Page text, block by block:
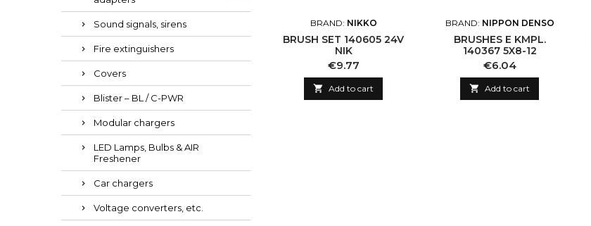
Sound signals, sirens
Fire extinguishers
Covers
Blister – BL / C-PWR
Modular chargers
LED Lamps, Bulbs & AIR
Freshener
Car chargers
Voltage converters, etc.
BRAND: NIKKO
BRUSH SET 140605 24V
NIK
Price
€9.77
 Add to cart
BRAND: NIPPON DENSO
BRUSHES E KMPL.
140367 5X8-12
Price
€6.04
 Add to cart